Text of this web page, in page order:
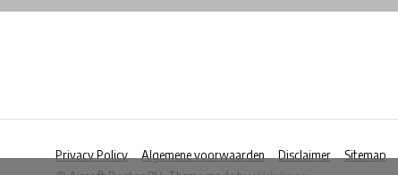
Privacy Policy Algemene voorwaarden Disclaimer
Sitemap